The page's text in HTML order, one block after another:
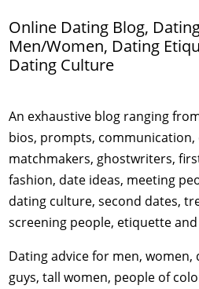
Online Dating Blog,
Men/Women, Dating
Dating Culture
An exhaustive blog ranging
bios, prompts, communication,
matchmakers, ghostwriters,
fashion, date ideas, meeting
dating culture, second dates,
screening people, etiquette
Dating advice for men,
guys, tall women, people of